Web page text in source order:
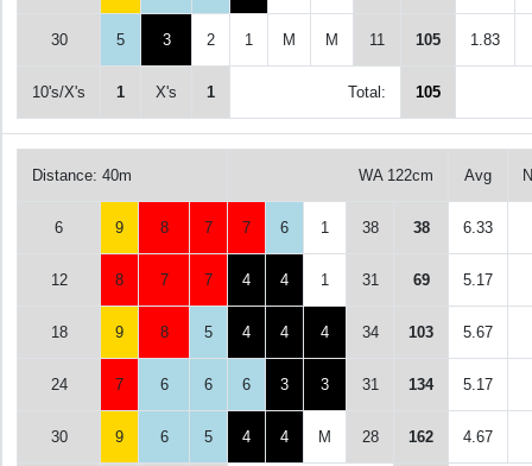
30 5 3 2 1 M M 11 105 1.83
10's/X's 1 X's 1 Total: 105
Distance: 40m WA 122cm Avg
6 9 8 7 7 6 1 38 38 6.33
12 8 7 7 4 4 1 31 69 5.17
18 9 8 5 4 4 4 34 103 5.67
24 7 6 6 6 3 3 31 134 5.17
30 9 6 5 4 4 M 28 162 4.67